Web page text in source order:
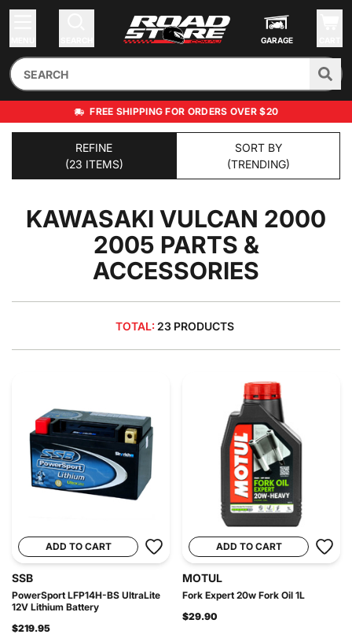
GARAGE
FREE SHIPPING FOR ORDERS OVER $20
REFINE
(23 ITEMS)
SORT BY
(TRENDING)
KAWASAKI VULCAN 2000
2005 PARTS &
ACCESSORIES
TOTAL: 23 PRODUCTS
ADD TO CART
SSB
PowerSport LFP14H-BS UltraLite
12V Lithium Battery
$219.95
ADD TO CART
MOTUL
Fork Expert 20w Fork Oil 1L
$29.90